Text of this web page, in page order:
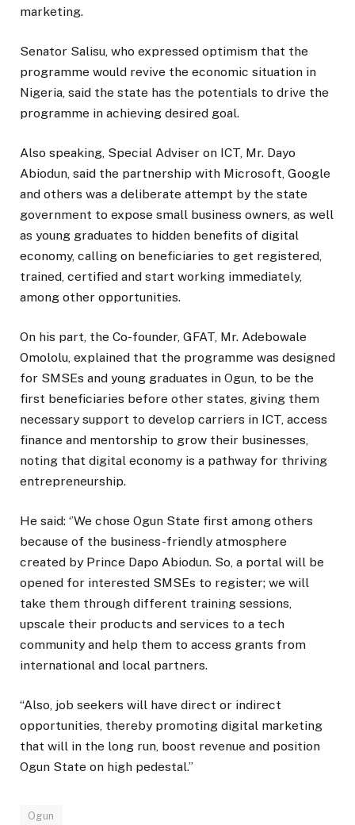
marketing.
Senator Salisu, who expressed optimism that the
programme would revive the economic situation in
Nigeria, said the state has the potentials to drive the
programme in achieving desired goal.
Also speaking, Special Adviser on ICT, Mr. Dayo
Abiodun, said the partnership with Microsoft, Google
and others was a deliberate attempt by the state
government to expose small business owners, as well
as young graduates to hidden benefits of digital
economy, calling on beneficiaries to get registered,
trained, certified and start working immediately,
among other opportunities.
On his part, the Co-founder, GFAT, Mr. Adebowale
Omololu, explained that the programme was designed
for SMSEs and young graduates in Ogun, to be the
first beneficiaries before other states, giving them
necessary support to develop carriers in ICT, access
finance and mentorship to grow their businesses,
noting that digital economy is a pathway for thriving
entrepreneurship.
He said: ‘’We chose Ogun State first among others
because of the business-friendly atmosphere
created by Prince Dapo Abiodun. So, a portal will be
opened for interested SMSEs to register; we will
take them through different training sessions,
upscale their products and services to a tech
community and help them to access grants from
international and local partners.
“Also, job seekers will have direct or indirect
opportunities, thereby promoting digital marketing
that will in the long run, boost revenue and position
Ogun State on high pedestal.”
Ogun